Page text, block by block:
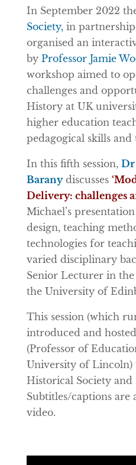
In September 2022
Society,in
organised an
by Professor Jamie
workshop aimed to
challenges and
History at UK
higher education
pedagogical skills and
In this fifth session, Dr
Baranydiscusses
Delivery: challenges
Michael’s
design, teaching
technologies for
varied disciplinary
Senior Lecturer in
the University of
This session (which
introduced and
(Professor of
University of Lincoln)
Historical Society and
Subtitles/captions are
video.